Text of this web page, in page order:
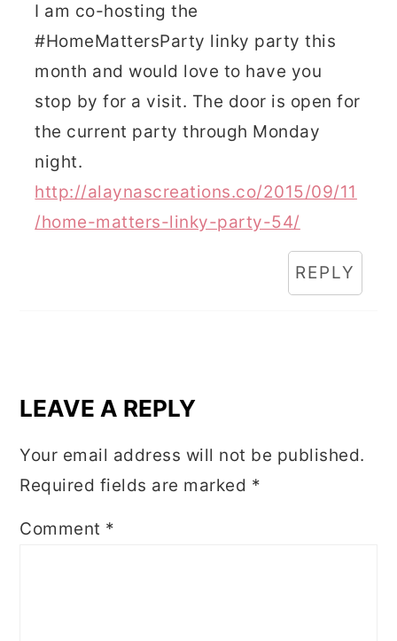
I am co-hosting the
#HomeMattersParty linky party this
month and would love to have you
stop by for a visit. The door is open for
the current party through Monday
night.
http://alaynascreations.co/2015/09/11
/home-matters-linky-party-54/
REPLY
LEAVE A REPLY
Your email address will not be published.
Required fields are marked *
Comment *